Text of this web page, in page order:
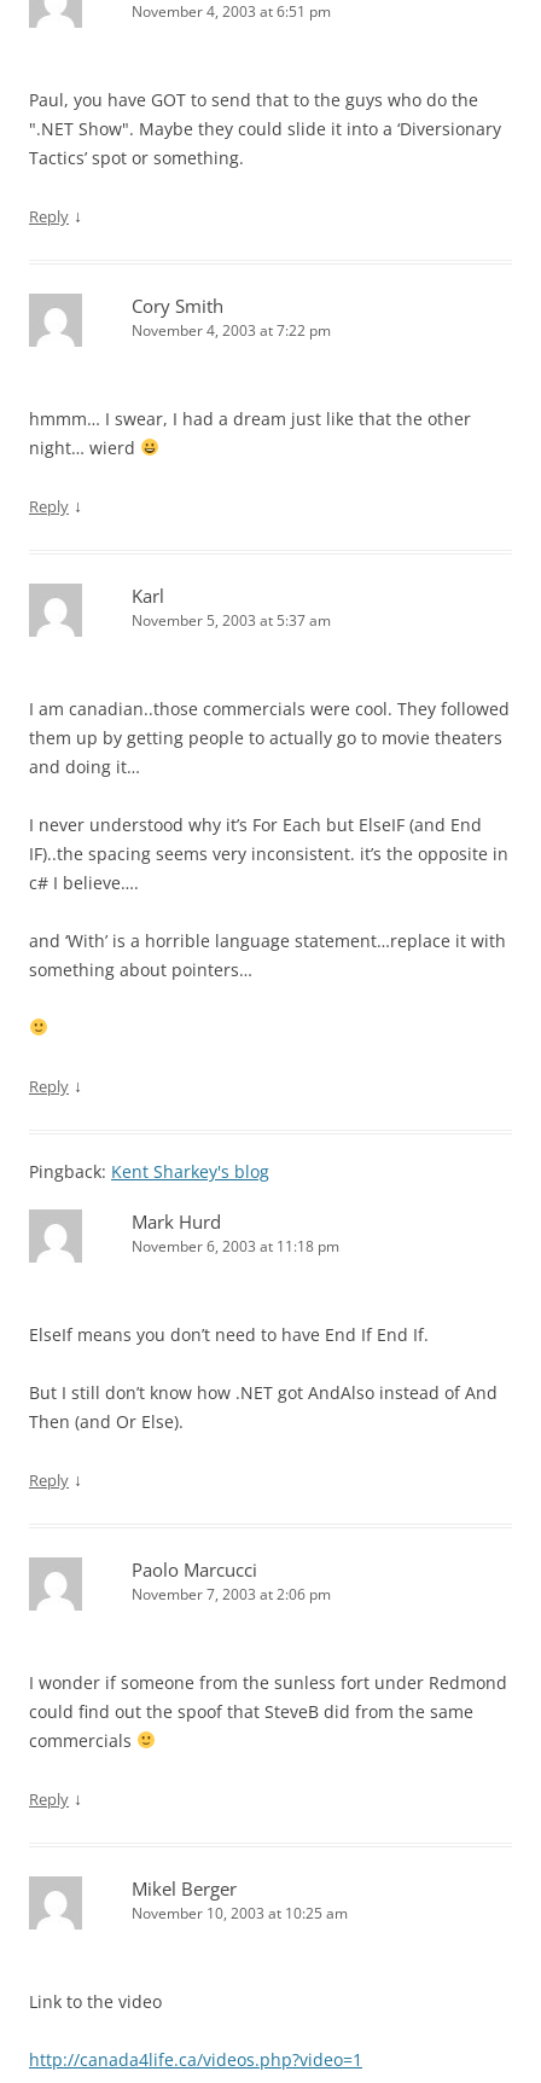
November 4, 2003 at 6:51 pm
Paul, you have GOT to send that to the guys who do the
".NET Show". Maybe they could slide it into a ‘Diversionary
Tactics’ spot or something.
Reply ↓
Cory Smith
November 4, 2003 at 7:22 pm
hmmm… I swear, I had a dream just like that the other
night… wierd
Reply ↓
Karl
November 5, 2003 at 5:37 am
I am canadian..those commercials were cool. They followed
them up by getting people to actually go to movie theaters
and doing it…
I never understood why it’s For Each but ElseIF (and End
IF)..the spacing seems very inconsistent. it’s the opposite in
c# I believe….
and ‘With’ is a horrible language statement…replace it with
something about pointers…
Reply ↓
Pingback: Kent Sharkey's blog
Mark Hurd
November 6, 2003 at 11:18 pm
ElseIf means you don’t need to have End If End If.
But I still don’t know how .NET got AndAlso instead of And
Then (and Or Else).
Reply ↓
Paolo Marcucci
November 7, 2003 at 2:06 pm
I wonder if someone from the sunless fort under Redmond
could find out the spoof that SteveB did from the same
commercials
Reply ↓
Mikel Berger
November 10, 2003 at 10:25 am
Link to the video
http://canada4life.ca/videos.php?video=1